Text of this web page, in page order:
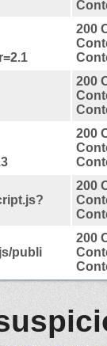
200
200
200
200
publi
200